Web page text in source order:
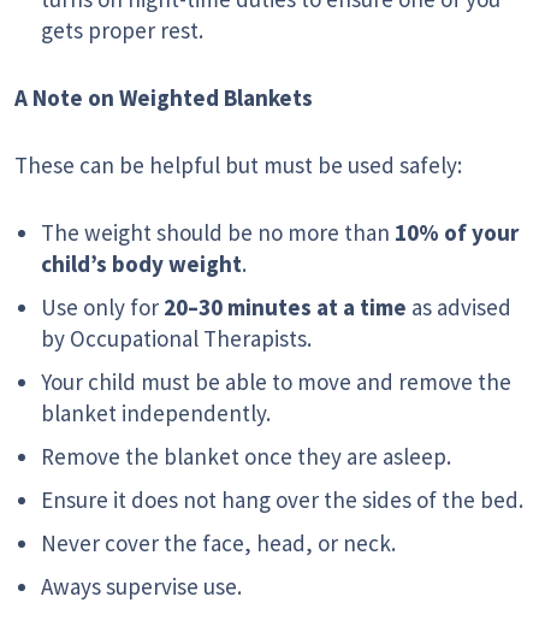
gets proper rest.
A Note on Weighted Blankets
These can be helpful but must be used safely:
The weight should be no more than 10% of your
child’s body weight.
Use only for 20–30 minutes at a time as advised
by Occupational Therapists.
Your child must be able to move and remove the
blanket independently.
Remove the blanket once they are asleep.
Ensure it does not hang over the sides of the bed.
Never cover the face, head, or neck.
Aways supervise use.